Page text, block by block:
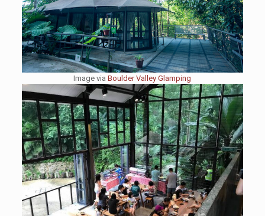
Image viaBoulder Valley Glamping